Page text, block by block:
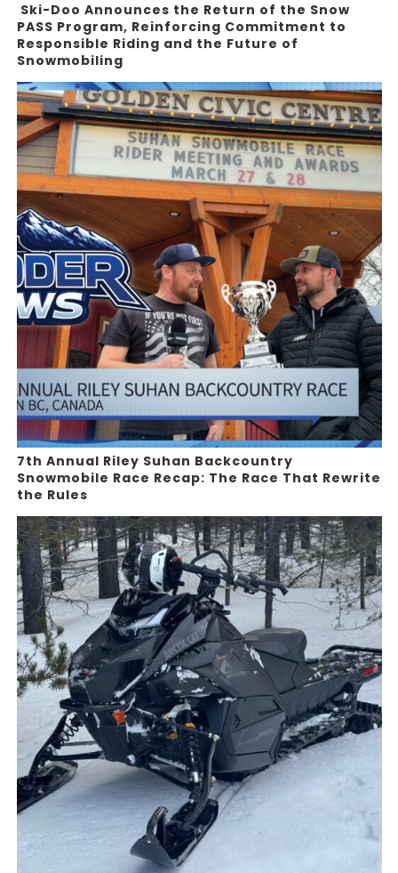
Ski-Doo Announces the Return of the Snow
PASS Program, Reinforcing Commitment to
Responsible Riding and the Future of
Snowmobiling
7th Annual Riley Suhan Backcountry
Snowmobile Race Recap: The Race That Rewrite
the Rules